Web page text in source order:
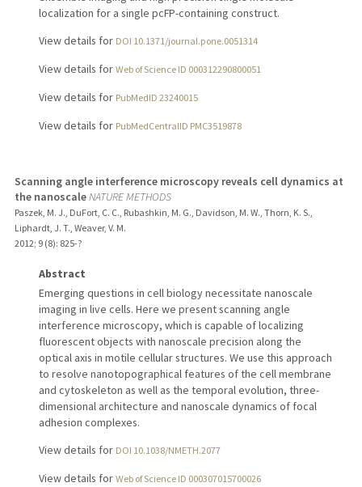
localization for a single pcFP-containing construct.
View details for DOI 10.1371/journal.pone.0051314
View details for Web of Science ID 000312290800051
View details for PubMedID 23240015
View details for PubMedCentralID PMC3519878
Scanning angle interference microscopy reveals cell dynamics at
the nanoscaleNATURE METHODS
Paszek, M. J., DuFort, C. C., Rubashkin, M. G., Davidson, M. W., Thorn, K. S.,
Liphardt, J. T., Weaver, V. M.
2012; 9 (8): 825-?
Abstract
Emerging questions in cell biology necessitate nanoscale
imaging in live cells. Here we present scanning angle
interference microscopy, which is capable of localizing
fluorescent objects with nanoscale precision along the
optical axis in motile cellular structures. We use this approach
to resolve nanotopographical features of the cell membrane
and cytoskeleton as well as the temporal evolution, three-
dimensional architecture and nanoscale dynamics of focal
adhesion complexes.
View details for DOI 10.1038/NMETH.2077
View details for Web of Science ID 000307015700026